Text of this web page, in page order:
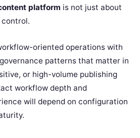
platform is not just about
control.
oriented operations with
patterns that matter in
or high-volume publishing
workflow depth and
will depend on configuration